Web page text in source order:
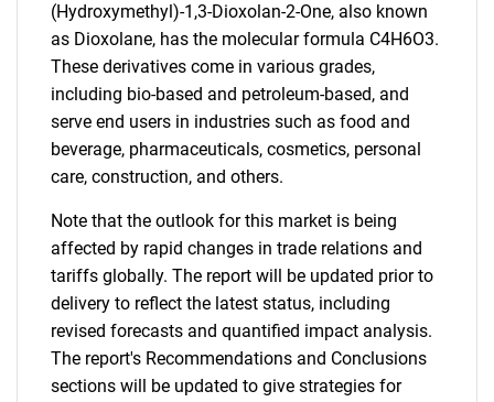
(Hydroxymethyl)-1,3-Dioxolan-2-One, also known
as Dioxolane, has the molecular formula C4H6O3.
These derivatives come in various grades,
including bio-based and petroleum-based, and
serve end users in industries such as food and
beverage, pharmaceuticals, cosmetics, personal
care, construction, and others.
Note that the outlook for this market is being
affected by rapid changes in trade relations and
tariffs globally. The report will be updated prior to
delivery to reflect the latest status, including
revised forecasts and quantified impact analysis.
The report's Recommendations and Conclusions
sections will be updated to give strategies for